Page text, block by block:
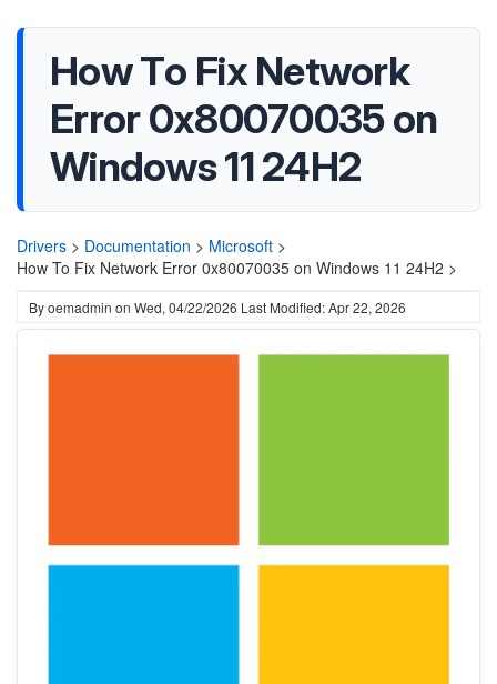
How To Fix Network
Error 0x80070035 on
Windows 11 24H2
Drivers > Documentation > Microsoft >
How To Fix Network Error 0x80070035 on Windows 11 24H2 >
Byoemadmin on Wed, 04/22/2026 Last Modified: Apr 22, 2026